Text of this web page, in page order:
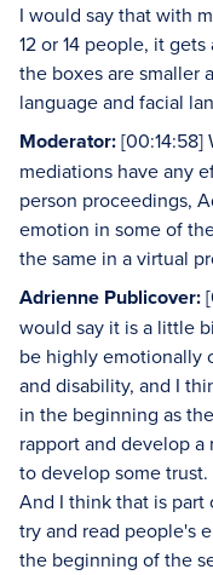
I would say that with
12 or 14 people, it
the boxes are smaller
language and facial
Moderator:[00:14:58]
mediations have any
person proceedings,
emotion in some of
the same in a virtual
Adrienne Publicover:
would say it is a little
be highly emotionally
and disability, and I
in the beginning as
rapport and develop
to develop some
And I think that is
try and read people's
the beginning of the